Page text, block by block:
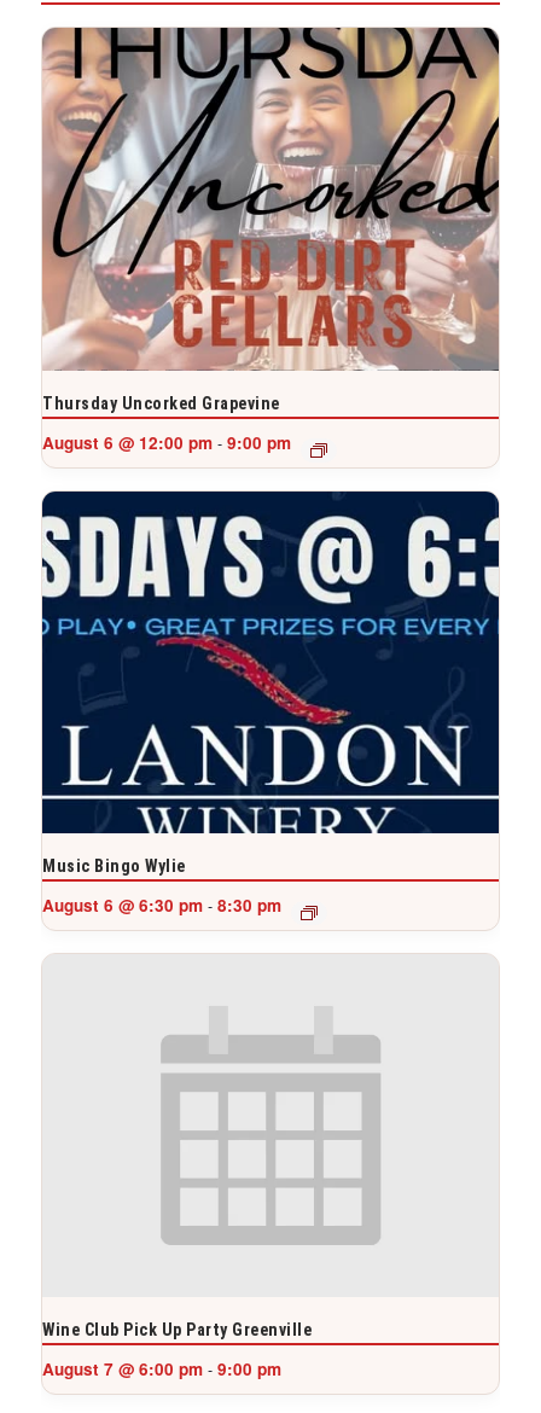
Thursday Uncorked Grapevine
August 6 @ 12:00 pm - 9:00 pm
Music Bingo Wylie
August 6 @ 6:30 pm - 8:30 pm
Wine Club Pick Up Party Greenville
August 7 @ 6:00 pm - 9:00 pm